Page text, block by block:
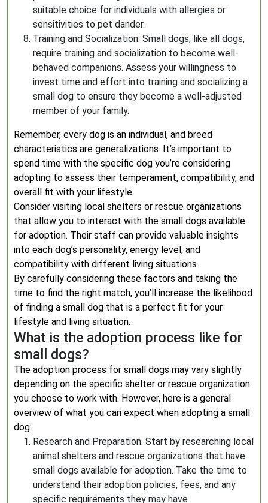
suitable choice for individuals with allergies or
sensitivities to pet dander.
Training and Socialization: Small dogs, like all dogs,
require training and socialization to become well-
behaved companions. Assess your willingness to
invest time and effort into training and socializing a
small dog to ensure they become a well-adjusted
member of your family.
Remember, every dog is an individual, and breed
characteristics are generalizations. It’s important to
spend time with the specific dog you’re considering
adopting to assess their temperament, compatibility, and
overall fit with your lifestyle.
Consider visiting local shelters or rescue organizations
that allow you to interact with the small dogs available
for adoption. Their staff can provide valuable insights
into each dog’s personality, energy level, and
compatibility with different living situations.
By carefully considering these factors and taking the
time to find the right match, you’ll increase the likelihood
of finding a small dog that is a perfect fit for your
lifestyle and living situation.
What is the adoption process like for
small dogs?
The adoption process for small dogs may vary slightly
depending on the specific shelter or rescue organization
you choose to work with. However, here is a general
overview of what you can expect when adopting a small
dog:
Research and Preparation: Start by researching local
animal shelters and rescue organizations that have
small dogs available for adoption. Take the time to
understand their adoption policies, fees, and any
specific requirements they may have.